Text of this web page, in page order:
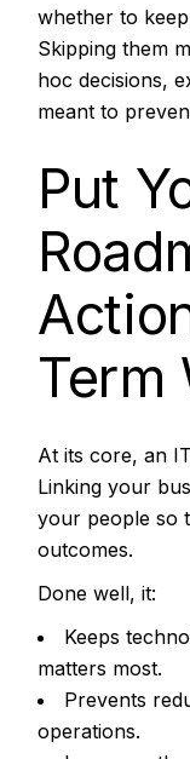
whether to
Skipping them
hoc decisions,
meant to
Put
Term
At its core, an
Linking your
your people so
outcomes.
Done well, it:
Keeps
matters most.
Prevents
operations.